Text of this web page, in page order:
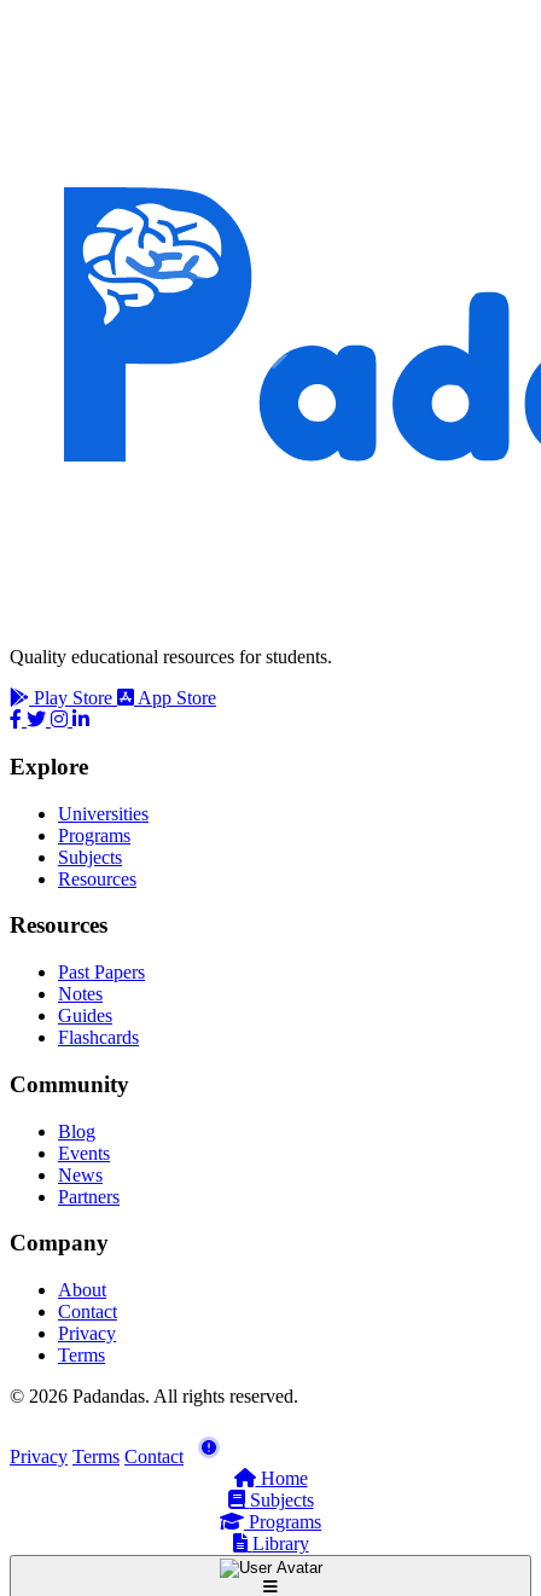
Quality educational resources for students.
Play Store
App Store
Explore
Universities
Programs
Subjects
Resources
Resources
Past Papers
Notes
Guides
Flashcards
Community
Blog
Events
News
Partners
Company
About
Contact
Privacy
Terms
© 2026 Padandas. All rights reserved.
Privacy Terms Contact
Home
Subjects
Programs
Library